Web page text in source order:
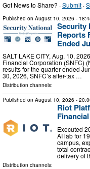
Got News to Share? ·Submit ·
Published on August 10, 2026 -
Security
Reports
Ended
SALT LAKE CITY, Aug. 10,
Financial Corporation (SNFC)
results for the quarter ended
30, 2026, SNFC’s after-tax …
Distribution channels:
Published on August 10, 2026 -
Riot
Executed
AI lab for
campus,
total
delivery of
Distribution channels: